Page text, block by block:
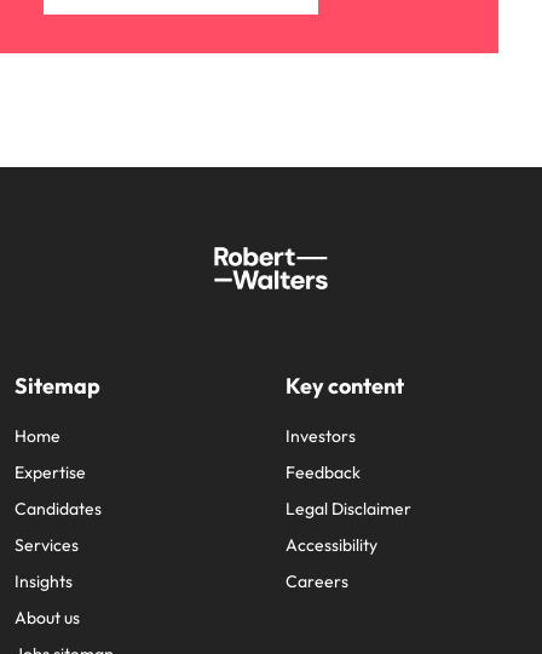
Sitemap
Home
Expertise
Candidates
Services
Insights
About us
Key content
Investors
Feedback
Legal Disclaimer
Accessibility
Careers